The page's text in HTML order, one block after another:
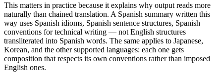
This matters in practice because it explains why output reads more
naturally than chained translation. A Spanish summary written this
way uses Spanish idioms, Spanish sentence structures, Spanish
conventions for technical writing — not English structures
transliterated into Spanish words. The same applies to Japanese,
Korean, and the other supported languages: each one gets
composition that respects its own conventions rather than imposed
English ones.